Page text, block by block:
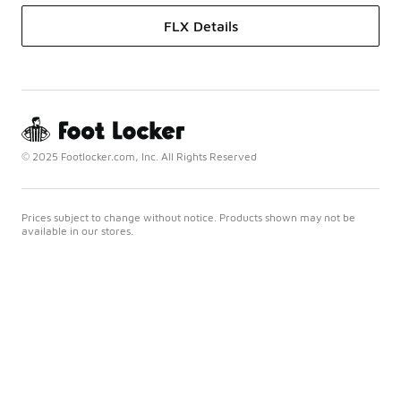
FLX Details
© 2025 Footlocker.com, Inc. All Rights Reserved
Prices subject to change without notice. Products shown may not be
available in our stores.